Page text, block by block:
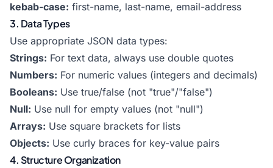
kebab-case: first-name, last-name, email-address
3. Data Types
Use appropriate JSON data types:
Strings: For text data, always use double quotes
Numbers: For numeric values (integers and decimals)
Booleans: Use true/false (not "true"/"false")
Null: Use null for empty values (not "null")
Arrays: Use square brackets for lists
Objects: Use curly braces for key-value pairs
4. Structure Organization